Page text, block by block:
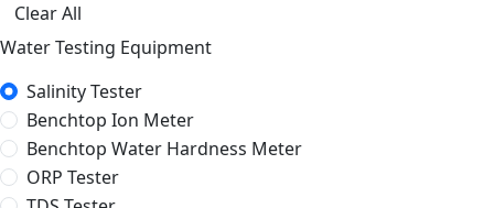
Clear All
Water Testing Equipment
Salinity Tester
Benchtop Ion Meter
Benchtop Water Hardness Meter
ORP Tester